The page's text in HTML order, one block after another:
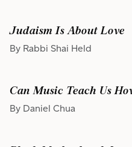
Judaism Is About Love
By Rabbi Shai Held
Can Music Teach Us
By Daniel Chua